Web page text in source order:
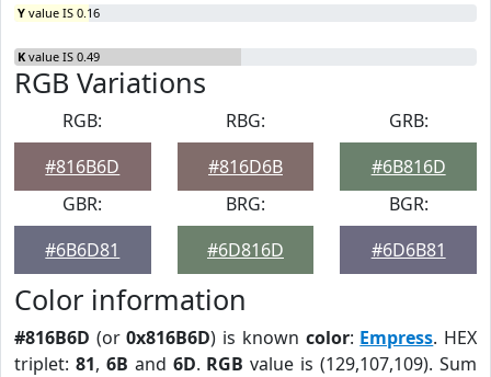
Y value IS 0.16
K value IS 0.49
RGB Variations
RGB:
#816B6D
RBG:
#816D6B
GRB:
#6B816D
GBR:
#6B6D81
BRG:
#6D816D
BGR:
#6D6B81
Color information
#816B6D (or0x816B6D) is known color: Empress. HEX
triplet: 81, 6B and 6D. RGB value is (129,107,109). Sum